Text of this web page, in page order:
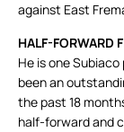
against East
HALF-FORWARD
He is one
been an
the past 18
half-forward and